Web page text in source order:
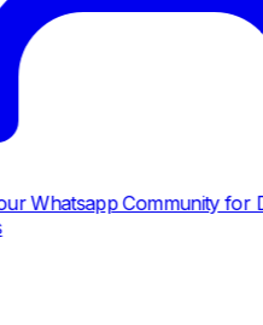
Whatsapp Community for